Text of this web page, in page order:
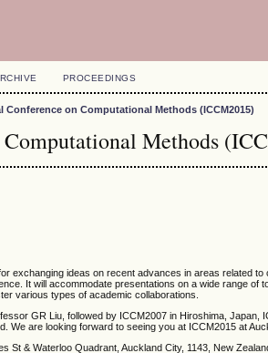
PROCEEDINGS
Conference on Computational Methods (ICCM2015)
Methods
exchanging ideas on recent advances in areas related to
It will accommodate presentations on a wide range of
various types of academic collaborations.
GR Liu, followed by ICCM2007 in Hiroshima, Japan,
We are looking forward to seeing you at ICCM2015 at
St & Waterloo Quadrant, Auckland City, 1143, New